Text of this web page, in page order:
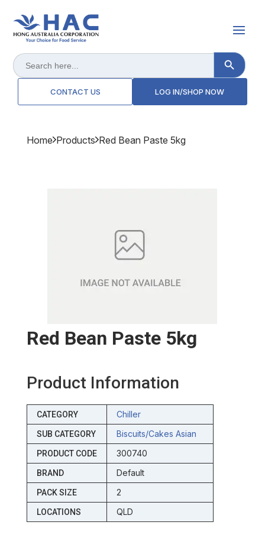
Search
for:
Search Button
CONTACT US LOG IN/SHOP NOW
Home Products Red Bean Paste 5kg
Red Bean Paste 5kg
Product Information
CATEGORY Chiller
SUB CATEGORY Biscuits/cakes Asian
PRODUCT CODE 300740
BRAND Default
PACK SIZE 2
LOCATIONS QLD